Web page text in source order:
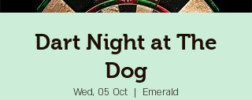
Dart Night at The
Dog
Wed, 05 Oct
  |
Emerald